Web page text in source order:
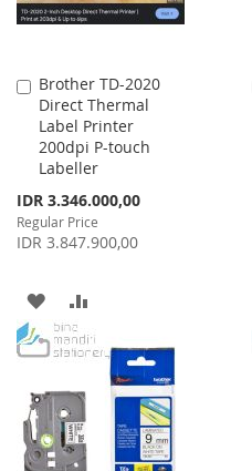
Brother TD-2020
Direct Thermal
Label Printer
200dpi P-touch
Labeller
Special
Price
IDR 3.346.000,00
Regular Price
IDR 3.847.900,00
Add
to
Cart
ADD
TO
LIST
TO
COMPARE